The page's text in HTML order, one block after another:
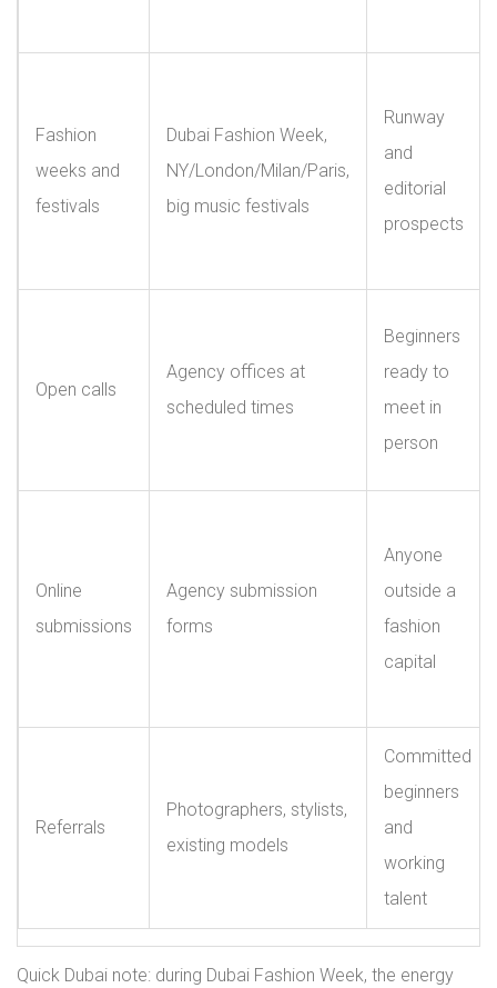
Fashion
weeks and
festivals
Dubai Fashion Week,
NY/London/Milan/Paris,
big music festivals
Runway
and
editorial
prospects
Open calls
Agency offices at
scheduled times
Beginners
ready to
meet in
person
Online
submissions
Agency submission
forms
Anyone
outside a
fashion
capital
Referrals
Photographers, stylists,
existing models
Committed
beginners
and
working
talent
Quick Dubai note: during Dubai Fashion Week, the energy